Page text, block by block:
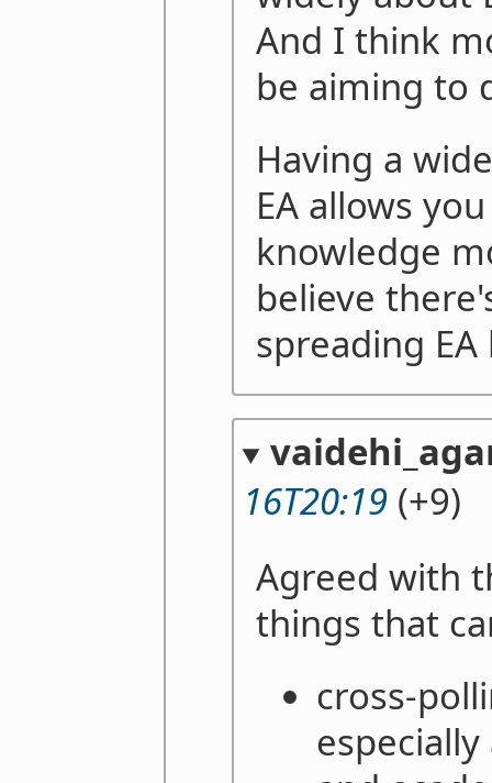
And I think
be aiming to
Having a
EA allows
knowledge
believe
spreading
16T20:19(+9)
Agreed with
things that
cross-
especially